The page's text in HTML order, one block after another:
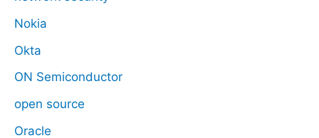
Nokia
Okta
ON Semiconductor
open source
Oracle